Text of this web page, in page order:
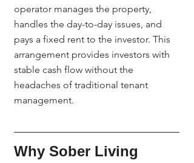
operator manages the property,
handles the day-to-day issues, and
pays a fixed rent to the investor. This
arrangement provides investors with
stable cash flow without the
headaches of traditional tenant
management.
Why Sober Living